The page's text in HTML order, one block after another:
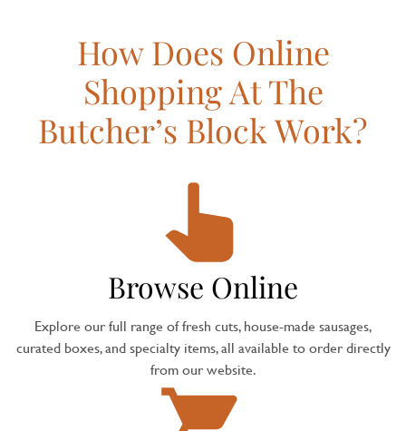
How Does Online
Shopping At The
Butcher’s Block Work?
Browse Online
Explore our full range of fresh cuts, house-made sausages,
curated boxes, and specialty items, all available to order directly
from our website.